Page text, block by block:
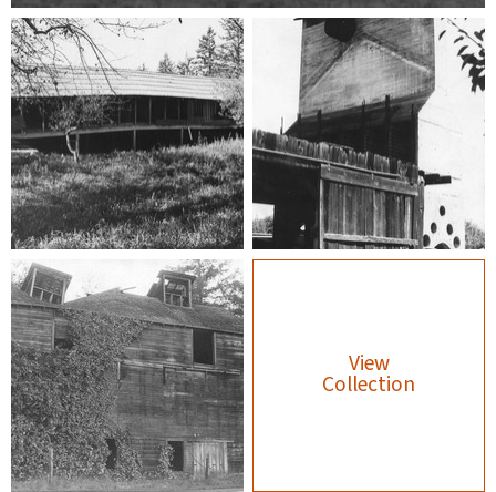
View
Collection